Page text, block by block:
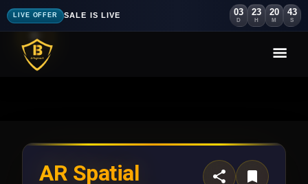
LIVE OFFER SALE IS LIVE 03
D
23
H
20
M
41
S
AR Spatial